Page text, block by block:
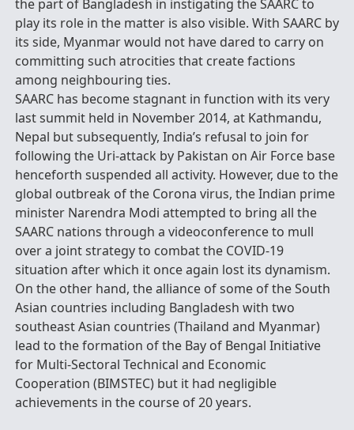
the part of Bangladesh in instigating the SAARC to
play its role in the matter is also visible. With SAARC by
its side, Myanmar would not have dared to carry on
committing such atrocities that create factions
among neighbouring ties.
SAARC has become stagnant in function with its very
last summit held in November 2014, at Kathmandu,
Nepal but subsequently, India’s refusal to join for
following the Uri-attack by Pakistan on Air Force base
henceforth suspended all activity. However, due to the
global outbreak of the Corona virus, the Indian prime
minister Narendra Modi attempted to bring all the
SAARC nations through a videoconference to mull
over a joint strategy to combat the COVID-19
situation after which it once again lost its dynamism.
On the other hand, the alliance of some of the South
Asian countries including Bangladesh with two
southeast Asian countries (Thailand and Myanmar)
lead to the formation of the Bay of Bengal Initiative
for Multi-Sectoral Technical and Economic
Cooperation (BIMSTEC) but it had negligible
achievements in the course of 20 years.